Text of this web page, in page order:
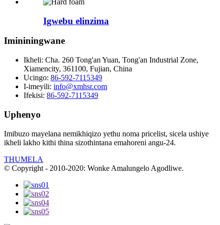
Igwebu elinzima
Imininingwane
Ikheli: Cha. 260 Tong'an Yuan, Tong'an Industrial Zone,
Xiamencity, 361100, Fujian, China
Ucingo: 86-592-7115349
I-imeyili: info@xmhsr.com
Ifekisi: 86-592-7115349
Uphenyo
Imibuzo mayelana nemikhiqizo yethu noma pricelist, sicela ushiye
ikheli lakho kithi thina sizothintana emahoreni angu-24.
THUMELA
© Copyright - 2010-2020: Wonke Amalungelo Agodliwe.